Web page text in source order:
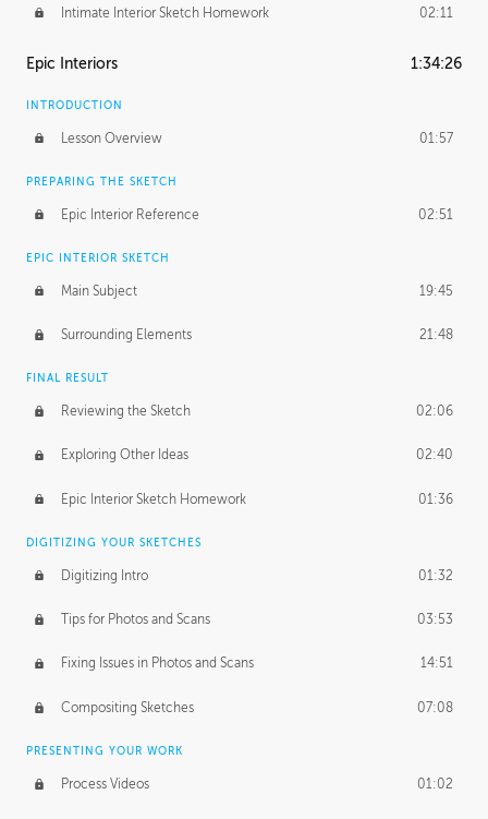
Intimate Interior Sketch Homework 02:11
Epic Interiors 1:34:26
INTRODUCTION
Lesson Overview 01:57
PREPARING THE SKETCH
Epic Interior Reference 02:51
EPIC INTERIOR SKETCH
Main Subject 19:45
Surrounding Elements 21:48
FINAL RESULT
Reviewing the Sketch 02:06
Exploring Other Ideas 02:40
Epic Interior Sketch Homework 01:36
DIGITIZING YOUR SKETCHES
Digitizing Intro 01:32
Tips for Photos and Scans 03:53
Fixing Issues in Photos and Scans 14:51
Compositing Sketches 07:08
PRESENTING YOUR WORK
Process Videos 01:02